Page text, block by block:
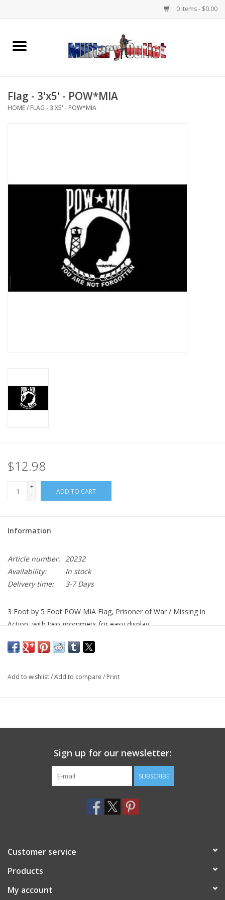
0 Items - $0.00
Home
Memorabilia
Knives & Flashlights +
ID Tags
Flag - 3'x5' - POW*MIA
HOME/ FLAG - 3'X5' - POW*MIA
$12.98
+
-
ADD TO CART
Information
Article number: 20232
Availability:
In stock
Delivery time:
3-7 Days
3 Foot by 5 Foot POW MIA Flag, Prisoner of War / Missing in
Action, with two grommets for easy display.
Add to wishlist/Add to compare / Print
Sign up for our newsletter:
SUBSCRIBE
Customer service
Products
My account